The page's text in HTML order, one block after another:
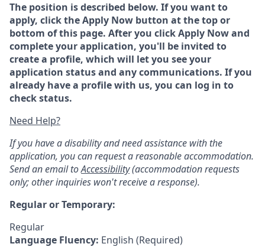
The position is described below. If you want to
apply, click the Apply Now button at the top or
bottom of this page. After you click Apply Now and
complete your application, you'll be invited to
create a profile, which will let you see your
application status and any communications. If you
already have a profile with us, you can log in to
check status.
Need Help?
If you have a disability and need assistance with the
application, you can request a reasonable accommodation.
Send an email toAccessibility(accommodation requests
only; other inquiries won't receive a response).
Regular or Temporary:
Regular
Language Fluency: English (Required)